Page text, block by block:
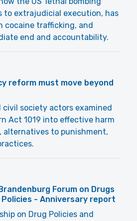
to extrajudicial execution, has
cocaine trafficking, and
end and accountability.
reform must move beyond
society actors examined
Act 1019 into effective harm
alternatives to punishment,
Forum on Drugs
- Anniversary report
on Drug Policies and